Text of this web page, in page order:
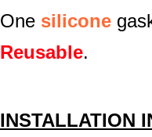
One silicone
Reusable.
INSTALLATION